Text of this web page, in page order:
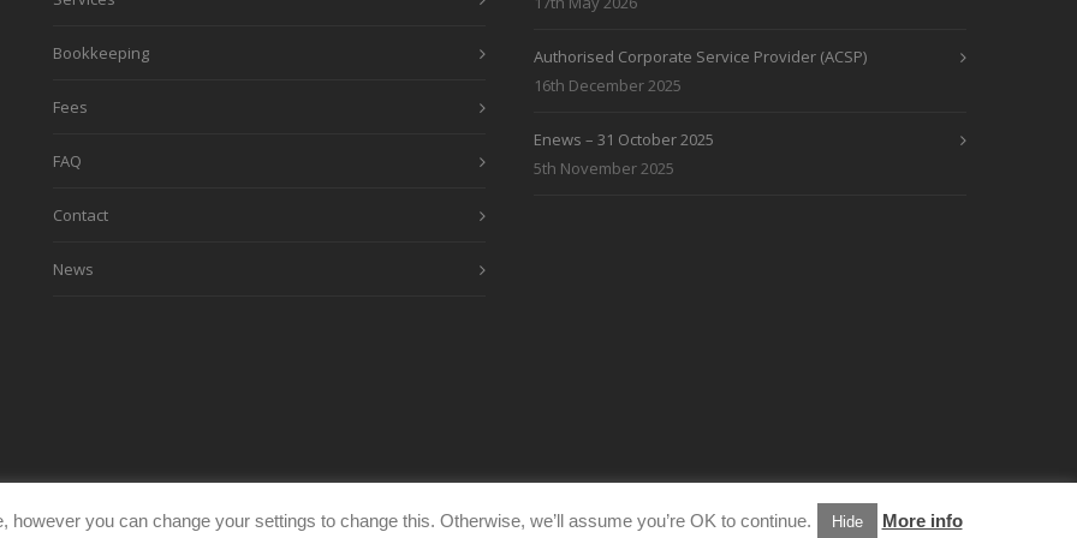
Bookkeeping
Fees
FAQ
Contact
News
Authorised Corporate Service Provider (ACSP)
16th December 2025
Enews – 31 October 2025
5th November 2025
you can change your settings to change this. Otherwise, we’ll assume you’re OK to continue. Hide More info